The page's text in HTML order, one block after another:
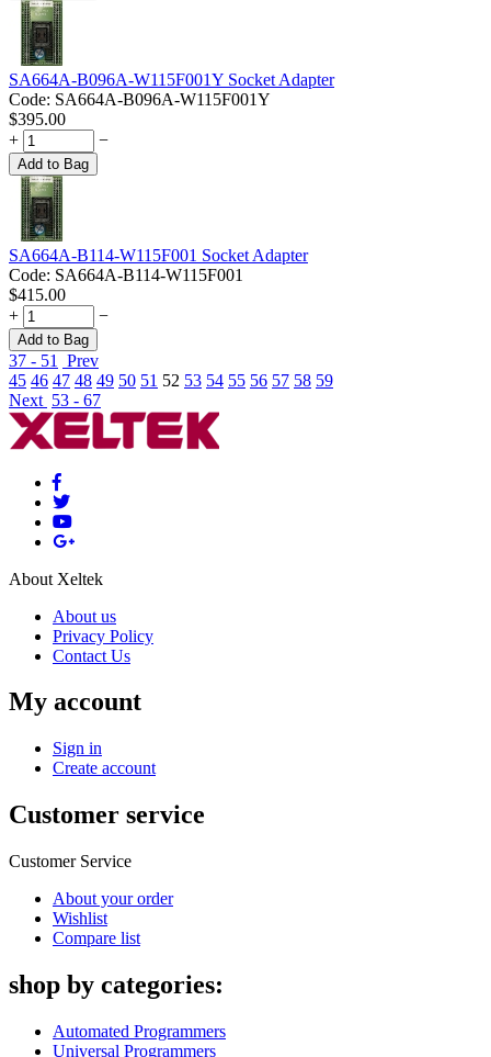
SA664A-B096A-W115F001Y Socket Adapter
Code: SA664A-B096A-W115F001Y
$395.00
+
−
Add to Bag
SA664A-B114-W115F001 Socket Adapter
Code: SA664A-B114-W115F001
$415.00
+
−
Add to Bag
37 - 51
Prev
45 46 47 48 49 50 51 52 53 54 55 56 57 58 59
Next 53 - 67
About Xeltek
About us
Privacy Policy
Contact Us
My account
Sign in
Create account
Customer service
Customer Service
About your order
Wishlist
Compare list
shop by categories:
Automated Programmers
Universal Programmers